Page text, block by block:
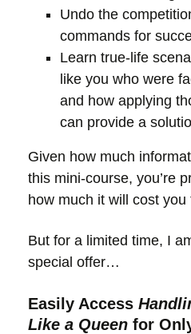
Undo the
commands for
Learn true-life
like you who were
and how applying
can provide a
Given how much
this mini-course, you’re
how much it will cost you
But for a limited time, I
special offer…
Easily Access
Like a Queen for